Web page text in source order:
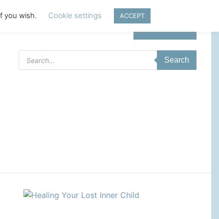
Products
search
Search
you wish. Cookie settings ACCEPT